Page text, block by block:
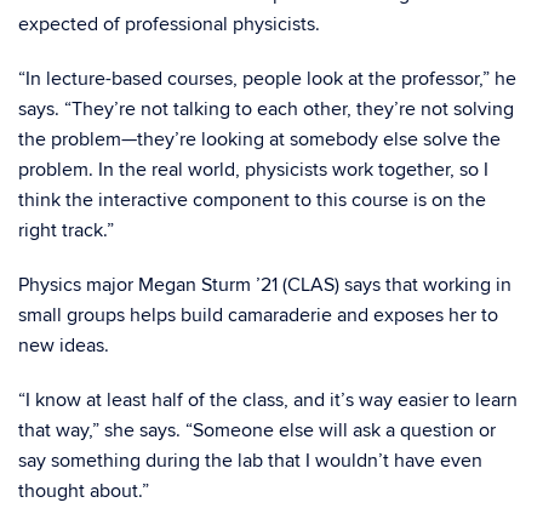
expected of professional physicists.
“In lecture-based courses, people look at the professor,” he
says. “They’re not talking to each other, they’re not solving
the problem—they’re looking at somebody else solve the
problem. In the real world, physicists work together, so I
think the interactive component to this course is on the
right track.”
Physics major Megan Sturm ’21 (CLAS) says that working in
small groups helps build camaraderie and exposes her to
new ideas.
“I know at least half of the class, and it’s way easier to learn
that way,” she says. “Someone else will ask a question or
say something during the lab that I wouldn’t have even
thought about.”